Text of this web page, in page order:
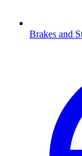
Brakes and